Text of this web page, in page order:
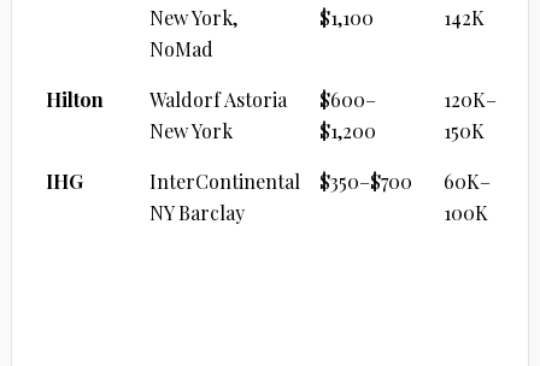
New York,
NoMad
$1,100
142K
Hilton
Waldorf Astoria
New York
$600–
$1,200
120K–
150K
IHG
InterContinental
NY Barclay
$350–$700
60K–
100K